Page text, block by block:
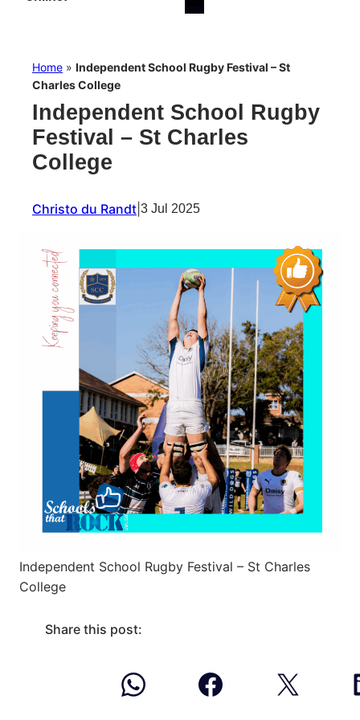
Home » Independent School Rugby Festival – St
Charles College
Independent School Rugby
Festival – St Charles
College
Christo du Randt 3 Jul 2025
Independent School Rugby Festival – St Charles
College
Share this post: